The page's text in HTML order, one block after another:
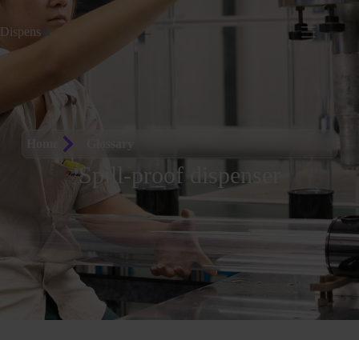
Dispensio
Spill-proof dispenser